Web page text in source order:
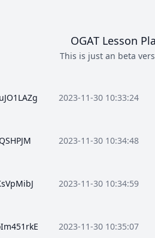
OGAT Lesson
This is just an beta
2023-11-30 10:33:24
2023-11-30 10:34:48
2023-11-30 10:34:59
2023-11-30 10:35:07